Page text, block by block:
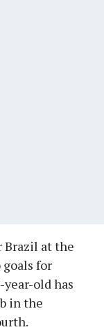
at the
goals for
old has
in the